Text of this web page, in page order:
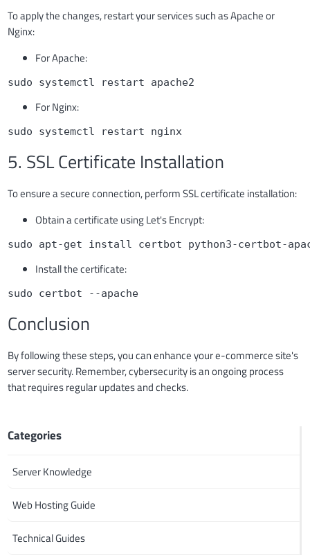
To apply the changes, restart your services such as Apache or
Nginx:
For Apache:
sudo systemctl restart apache2
For Nginx:
sudo systemctl restart nginx
5. SSL Certificate Installation
To ensure a secure connection, perform SSL certificate installation:
Obtain a certificate using Let's Encrypt:
sudo apt-get install certbot python3-certbot-
Install the certificate:
sudo certbot --apache
Conclusion
By following these steps, you can enhance your e-commerce site's
server security. Remember, cybersecurity is an ongoing process
that requires regular updates and checks.
Categories
Server Knowledge
Web Hosting Guide
Technical Guides